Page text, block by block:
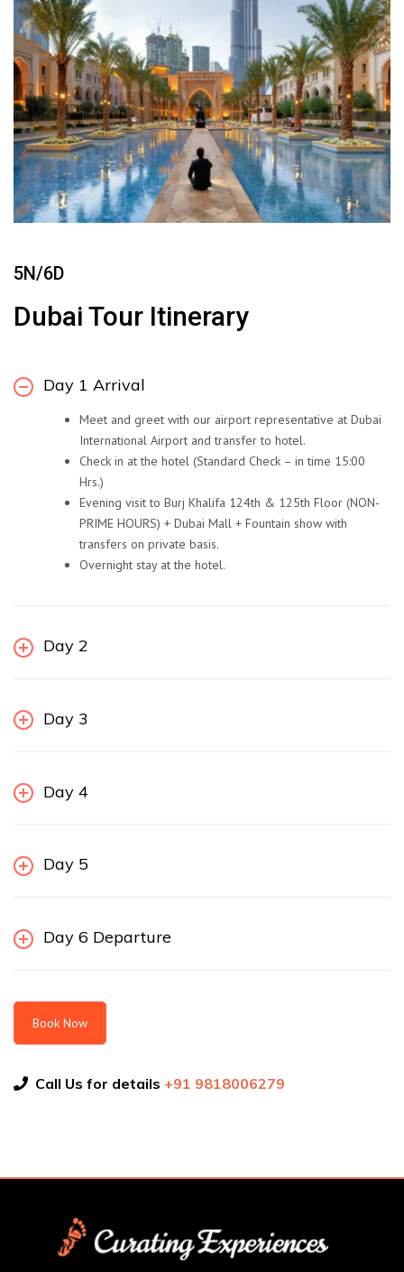
5N/6D
Dubai Tour Itinerary
Day 1 Arrival
Meet and greet with our airport representative at Dubai
International Airport and transfer to hotel.
Check in at the hotel (Standard Check – in time 15:00
Hrs.)
Evening visit to Burj Khalifa 124th & 125th Floor (NON-
PRIME HOURS) + Dubai Mall + Fountain show with
transfers on private basis.
Overnight stay at the hotel.
Day 2
Day 3
Day 4
Day 5
Day 6 Departure
Book Now
Call Us for details +91 9818006279